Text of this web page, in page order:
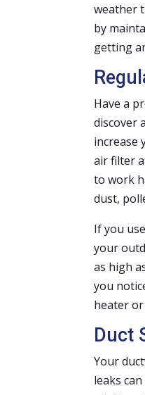
weather
by
getting
Have a
discover
increase
air filter
to work
dust,
If you
your
as high
you
heater
Duct
Your
leaks